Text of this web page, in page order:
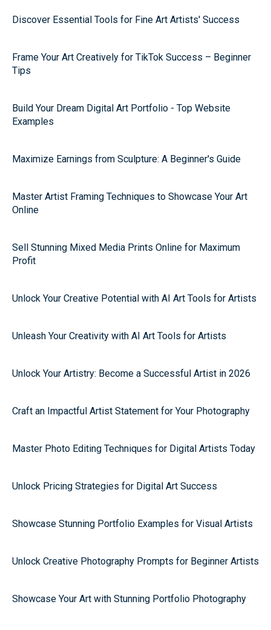
Discover Essential Tools for Fine Art Artists' Success
Frame Your Art Creatively for TikTok Success – Beginner
Tips
Build Your Dream Digital Art Portfolio - Top Website
Examples
Maximize Earnings from Sculpture: A Beginner's Guide
Master Artist Framing Techniques to Showcase Your Art
Online
Sell Stunning Mixed Media Prints Online for Maximum
Profit
Unlock Your Creative Potential with AI Art Tools for Artists
Unleash Your Creativity with AI Art Tools for Artists
Unlock Your Artistry: Become a Successful Artist in 2026
Craft an Impactful Artist Statement for Your Photography
Master Photo Editing Techniques for Digital Artists Today
Unlock Pricing Strategies for Digital Art Success
Showcase Stunning Portfolio Examples for Visual Artists
Unlock Creative Photography Prompts for Beginner Artists
Showcase Your Art with Stunning Portfolio Photography